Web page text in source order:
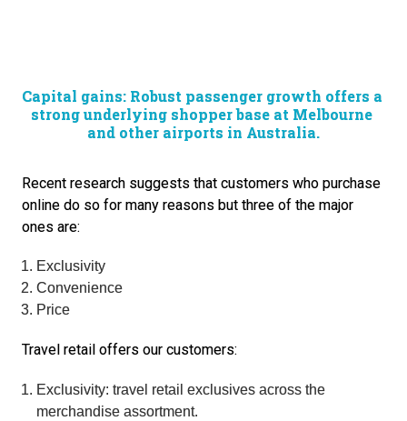
Capital gains: Robust passenger growth offers a
strong underlying shopper base at Melbourne
and other airports in Australia.
Recent research suggests that customers who purchase
online do so for many reasons but three of the major
ones are:
Exclusivity
Convenience
Price
Travel retail offers our customers:
Exclusivity: travel retail exclusives across the
merchandise assortment.